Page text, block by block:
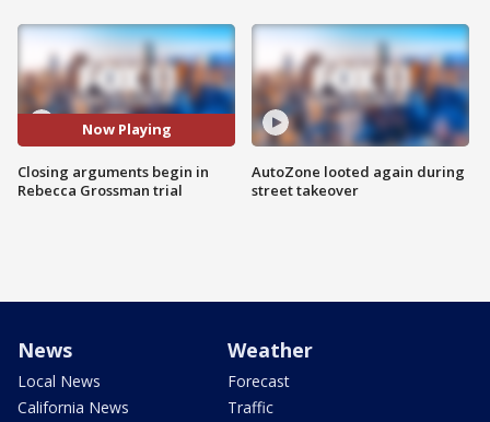
Now Playing
Closing arguments begin in
Rebecca Grossman trial
AutoZone looted again during
street takeover
News
Local News
California News
Weather
Forecast
Traffic